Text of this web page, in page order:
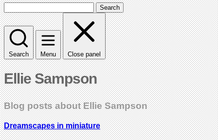
Search
Search Menu Close panel
Ellie Sampson
Blog posts about Ellie Sampson
Dreamscapes in miniature